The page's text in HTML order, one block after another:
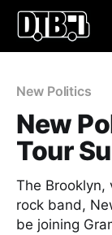
New Politics
New
Tour
The Brooklyn,
rock band,
be joining